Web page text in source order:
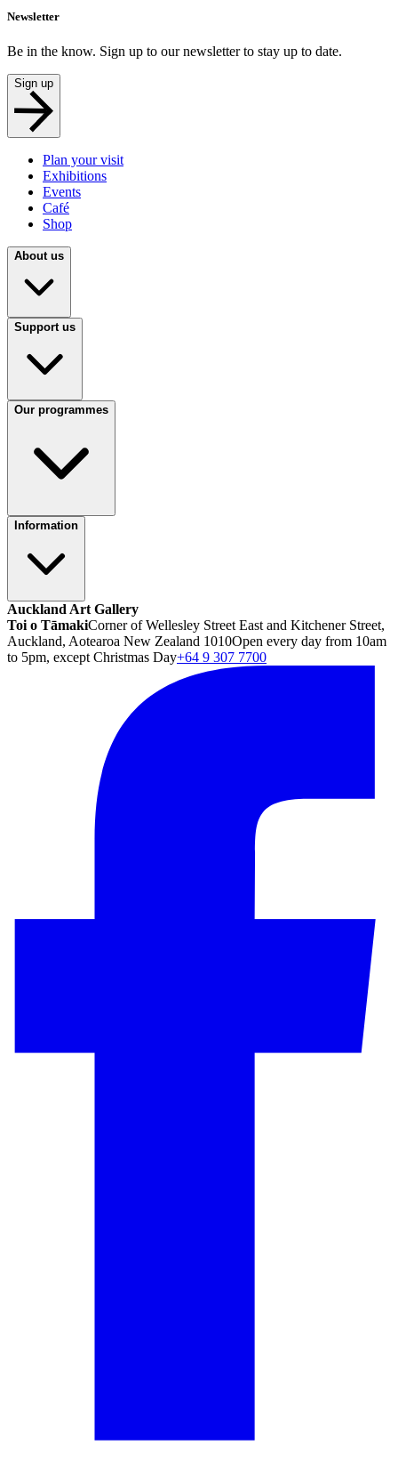
Newsletter
Be in the know. Sign up to our newsletter to stay up to date.
Sign up
Plan your visit
Exhibitions
Events
Café
Shop
About us
Support us
Our programmes
Information
Auckland Art Gallery
Toi o TāmakiCorner of Wellesley Street East and Kitchener Street,
Auckland, Aotearoa New Zealand 1010Open every day from 10am
to 5pm, except Christmas Day+64 9 307 7700